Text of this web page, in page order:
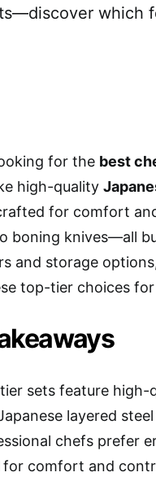
which
for the best
high-quality
for comfort
boning knives—all
and storage
top-tier choices
sets feature high-
layered
chefs prefer
for comfort and